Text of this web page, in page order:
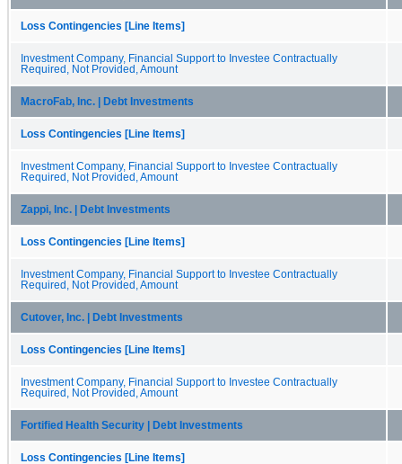
Loss Contingencies [Line Items]
Investment Company, Financial Support to Investee Contractually
Required, Not Provided, Amount
MacroFab, Inc. | Debt Investments
Loss Contingencies [Line Items]
Investment Company, Financial Support to Investee Contractually
Required, Not Provided, Amount
Zappi, Inc. | Debt Investments
Loss Contingencies [Line Items]
Investment Company, Financial Support to Investee Contractually
Required, Not Provided, Amount
Cutover, Inc. | Debt Investments
Loss Contingencies [Line Items]
Investment Company, Financial Support to Investee Contractually
Required, Not Provided, Amount
Fortified Health Security | Debt Investments
Loss Contingencies [Line Items]